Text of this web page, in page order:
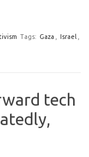
Tags: Gaza Israel
tech